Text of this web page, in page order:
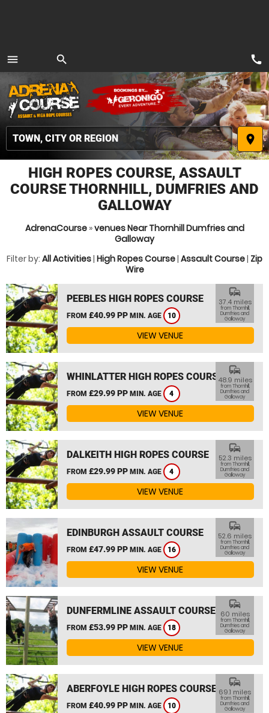
menu
MENU
search
place
call
HIGH ROPES COURSE, ASSAULT
COURSE THORNHILL, DUMFRIES AND
GALLOWAY
AdrenaCourse»venues Near Thornhill Dumfries and
Galloway
Filter by: All Activities| High Ropes Course| Assault Course| Zip
Wire
PEEBLES HIGH ROPES COURSE
FROM £40.99 PP MIN. AGE 10
commute
37.4 miles
from Thornhill,
Dumfries and
Galloway
VIEW VENUE
WHINLATTER HIGH ROPES COURSE
FROM £29.99 PP MIN. AGE 4
commute
48.9 miles
from Thornhill,
Dumfries and
Galloway
VIEW VENUE
DALKEITH HIGH ROPES COURSE
FROM £29.99 PP MIN. AGE 4
commute
52.3 miles
from Thornhill,
Dumfries and
Galloway
VIEW VENUE
EDINBURGH ASSAULT COURSE
FROM £47.99 PP MIN. AGE 16
commute
52.6 miles
from Thornhill,
Dumfries and
Galloway
VIEW VENUE
DUNFERMLINE ASSAULT COURSE
FROM £53.99 PP MIN. AGE 18
commute
60 miles
from Thornhill,
Dumfries and
Galloway
VIEW VENUE
ABERFOYLE HIGH ROPES COURSE
FROM £40.99 PP MIN. AGE 10
commute
69.1 miles
from Thornhill,
Dumfries and
Galloway